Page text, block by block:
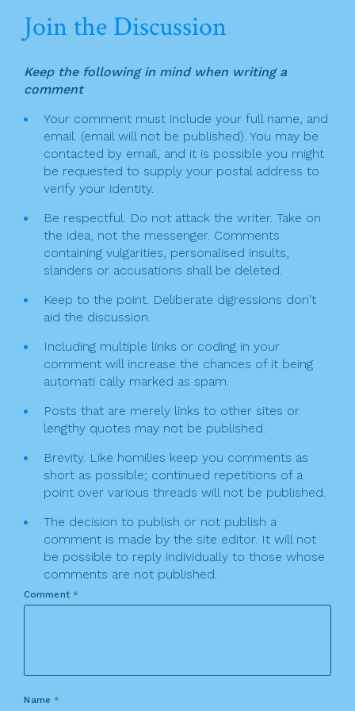
a
i
g
a
t
i
o
n
e
b
o
o
k
itt
er
t
l
ar
e
Join the Discussion
Keep the following in mind when writing a
comment
Your comment must include your full name, and
email. (email will not be published). You may be
contacted by email, and it is possible you might
be requested to supply your postal address to
verify your identity.
Be respectful. Do not attack the writer. Take on
the idea, not the messenger. Comments
containing vulgarities, personalised insults,
slanders or accusations shall be deleted.
Keep to the point. Deliberate digressions don't
aid the discussion.
Including multiple links or coding in your
comment will increase the chances of it being
automati cally marked as spam.
Posts that are merely links to other sites or
lengthy quotes may not be published.
Brevity. Like homilies keep you comments as
short as possible; continued repetitions of a
point over various threads will not be published.
The decision to publish or not publish a
comment is made by the site editor. It will not
be possible to reply individually to those whose
comments are not published.
Comment *
Name*